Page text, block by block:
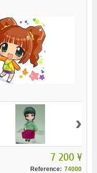
›
7 200 ¥
Reference: 74000